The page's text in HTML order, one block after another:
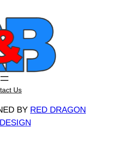
Us
BY RED DRAGON